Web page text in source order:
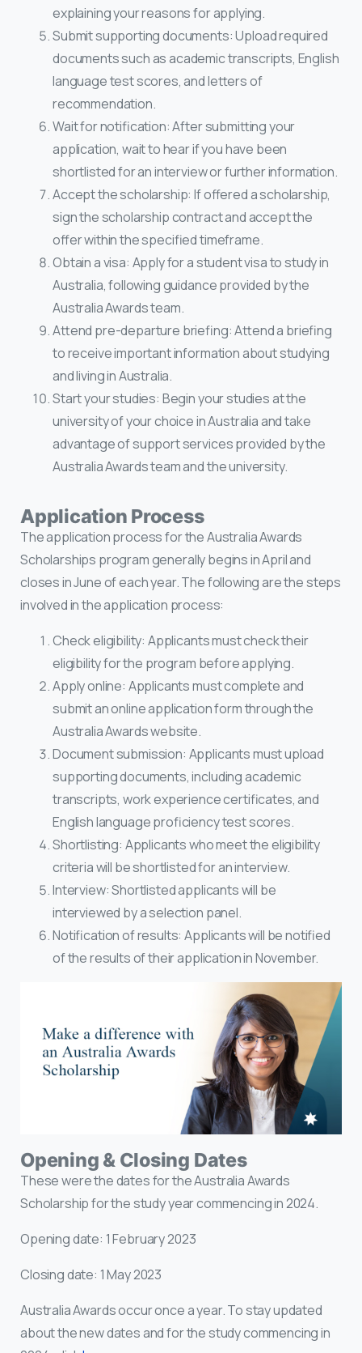
explaining your reasons for applying.
Submit supporting documents: Upload required
documents such as academic transcripts, English
language test scores, and letters of
recommendation.
Wait for notification: After submitting your
application, wait to hear if you have been
shortlisted for an interview or further information.
Accept the scholarship: If offered a scholarship,
sign the scholarship contract and accept the
offer within the specified timeframe.
Obtain a visa: Apply for a student visa to study in
Australia, following guidance provided by the
Australia Awards team.
Attend pre-departure briefing: Attend a briefing
to receive important information about studying
and living in Australia.
Start your studies: Begin your studies at the
university of your choice in Australia and take
advantage of support services provided by the
Australia Awards team and the university.
Application Process
The application process for the Australia Awards
Scholarships program generally begins in April and
closes in June of each year. The following are the steps
involved in the application process:
Check eligibility: Applicants must check their
eligibility for the program before applying.
Apply online: Applicants must complete and
submit an online application form through the
Australia Awards website.
Document submission: Applicants must upload
supporting documents, including academic
transcripts, work experience certificates, and
English language proficiency test scores.
Shortlisting: Applicants who meet the eligibility
criteria will be shortlisted for an interview.
Interview: Shortlisted applicants will be
interviewed by a selection panel.
Notification of results: Applicants will be notified
of the results of their application in November.
Opening & Closing Dates
These were the dates for the Australia Awards
Scholarship for the study year commencing in 2024.
Opening date: 1 February 2023
Closing date: 1 May 2023
Australia Awards occur once a year. To stay updated
about the new dates and for the study commencing in